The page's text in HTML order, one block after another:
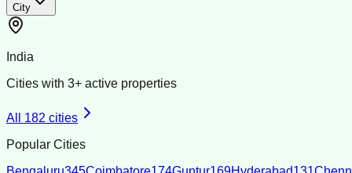
City
India
Cities with 3+ active properties
All 182 cities
Popular Cities